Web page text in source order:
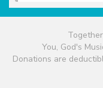
You, God's
Donations are